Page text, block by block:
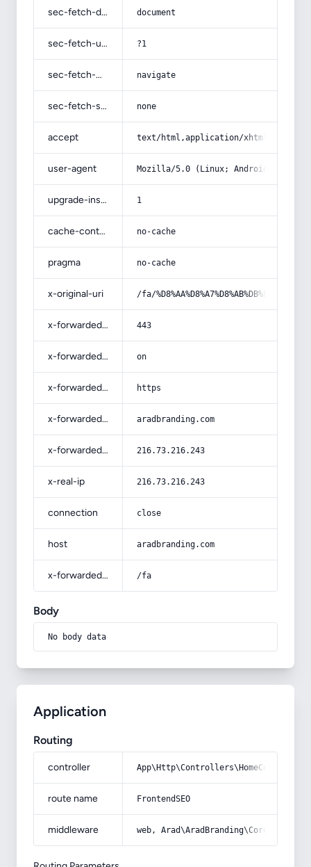
sec-fetch-dest document
sec-fetch-user ?1
sec-fetch-mode navigate
sec-fetch-site none
accept text/html,application/
user-agent Mozilla/5.0 (Linux; Android 14; Pixel
upgrade-insecure-requests 1
cache-control no-cache
pragma no-cache
x-original-uri /fa/%D8%AA%D8%A7%D8%AB%DB%8C%D8%B1-
x-forwarded-port 443
x-forwarded-ssl on
x-forwarded-proto https
x-forwarded-host aradbranding.com
x-forwarded-for 216.73.216.243
x-real-ip 216.73.216.243
connection close
host aradbranding.com
x-forwarded-prefix /fa
Body
No body data
Application
Routing
controller
route name FrontendSEO
middleware web,